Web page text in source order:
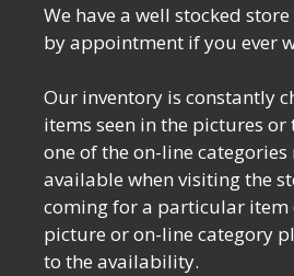
We have a well stocked
by appointment if you ever
Our inventory is constantly
items seen in the pictures or
one of the on-line categories
available when visiting the
coming for a particular item
picture or on-line category
to the availability.